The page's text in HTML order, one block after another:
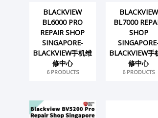
BLACKVIEW
BL6000 PRO
REPAIR SHOP
SINGAPORE-
BLACKVIEW手机维
修中心
6 PRODUCTS
BLACKVIEW
BL7000
SHOP
BLACKVIEW手
修中心
6 PRODUCTS